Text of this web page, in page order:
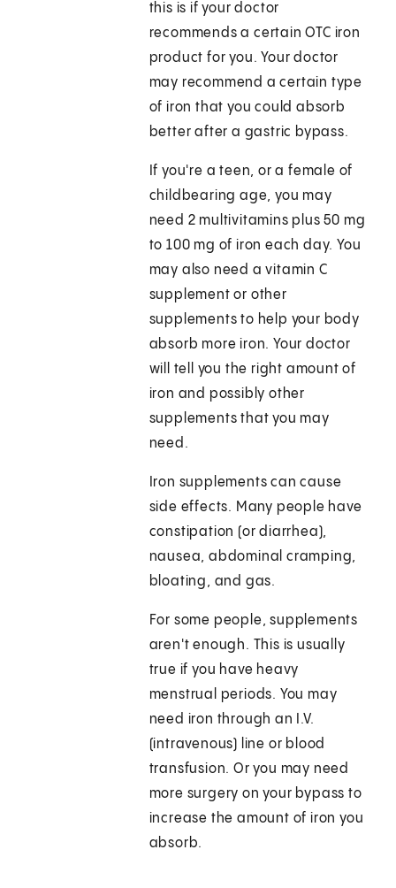
this is if your doctor
recommends a certain OTC iron
product for you. Your doctor
may recommend a certain type
of iron that you could absorb
better after a gastric bypass.
If you're a teen, or a female of
childbearing age, you may
need 2 multivitamins plus 50 mg
to 100 mg of iron each day. You
may also need a vitamin C
supplement or other
supplements to help your body
absorb more iron. Your doctor
will tell you the right amount of
iron and possibly other
supplements that you may
need.
Iron supplements can cause
side effects. Many people have
constipation (or diarrhea),
nausea, abdominal cramping,
bloating, and gas.
For some people, supplements
aren't enough. This is usually
true if you have heavy
menstrual periods. You may
need iron through an I.V.
(intravenous) line or blood
transfusion. Or you may need
more surgery on your bypass to
increase the amount of iron you
absorb.